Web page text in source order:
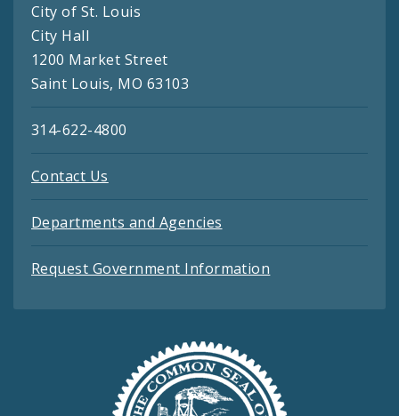
City of St. Louis
City Hall
1200 Market Street
Saint Louis, MO 63103
314-622-4800
Contact Us
Departments and Agencies
Request Government Information